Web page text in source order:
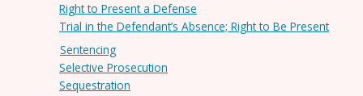
Right to Present a Defense
Trial in the Defendant’s Absence; Right to Be Present
Sentencing
Selective Prosecution
Sequestration